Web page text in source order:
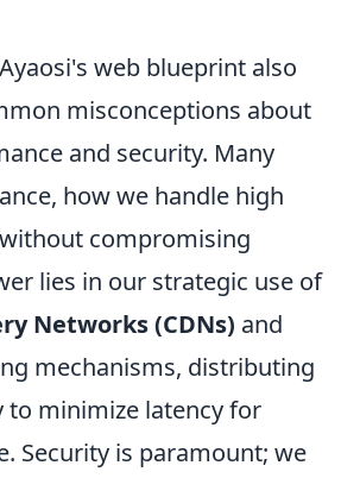
web blueprint also
misconceptions about
and security. Many
how we handle high
compromising
lies in our strategic use of
Networks (CDNs) and
mechanisms, distributing
to minimize latency for
Security is paramount; we